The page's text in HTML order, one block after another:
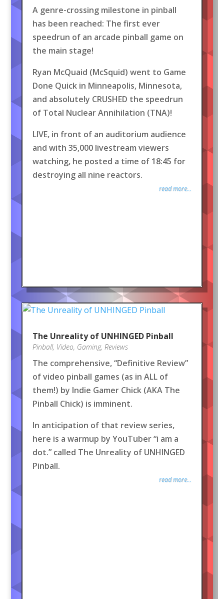
A genre-crossing milestone in pinball
has been reached: The first ever
speedrun of an arcade pinball game on
the main stage!
Ryan McQuaid (McSquid) went to Game
Done Quick in Minneapolis, Minnesota,
and absolutely CRUSHED the speedrun
of Total Nuclear Annihilation (TNA)!
LIVE, in front of an auditorium audience
and with 35,000 livestream viewers
watching, he posted a time of 18:45 for
destroying all nine reactors.
read more...
The Unreality of UNHINGED Pinball
Pinball, Video, Gaming, Reviews
The comprehensive, “Definitive Review”
of video pinball games (as in ALL of
them!) by Indie Gamer Chick (AKA The
Pinball Chick) is imminent.
In anticipation of that review series,
here is a warmup by YouTuber “i am a
dot.” called The Unreality of UNHINGED
Pinball.
read more...